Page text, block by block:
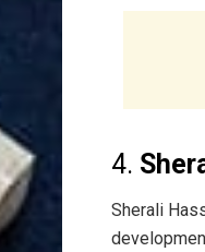
4.
Sherali